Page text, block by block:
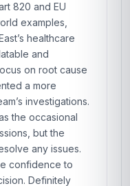
820 and EU
examples,
healthcare
and
on root cause
a more
investigations.
the occasional
but the
any issues.
confidence to
Definitely